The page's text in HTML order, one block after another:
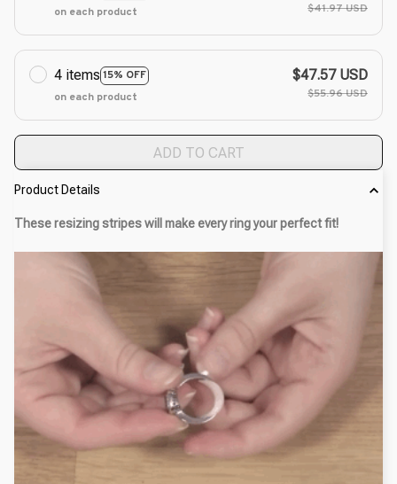
on each product $41.97 USD
4 items 15% OFF
on each product
$47.57 USD
$55.96 USD
ADD TO CART
Product Details
These resizing stripes will make every ring your perfect fit!